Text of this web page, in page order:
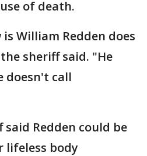
of death.
William Redden does
sheriff said. "He
doesn't call
Redden could be
lifeless body